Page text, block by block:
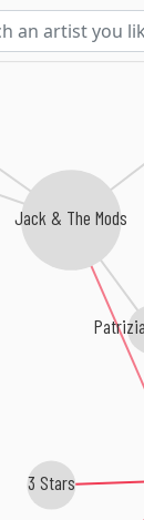
3 Stars
Jack & The Mods